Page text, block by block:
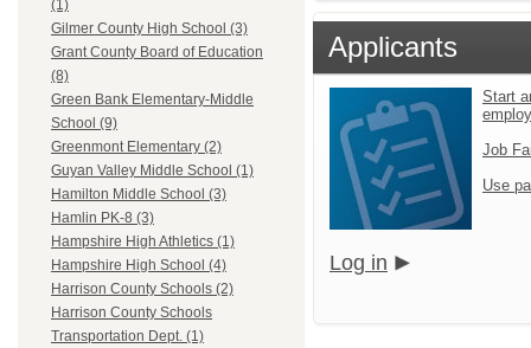
(1)
Gilmer County High School (3)
Grant County Board of Education
(8)
Green Bank Elementary-Middle
School (9)
Greenmont Elementary (2)
Guyan Valley Middle School (1)
Hamilton Middle School (3)
Hamlin PK-8 (3)
Hampshire High Athletics (1)
Hampshire High School (4)
Harrison County Schools (2)
Harrison County Schools
Transportation Dept. (1)
Applicants
Start
Job
Use
Log in